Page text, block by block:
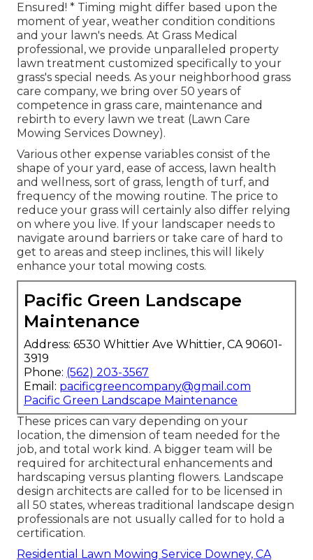
Ensured! * Timing might differ based upon the
moment of year, weather condition conditions
and your lawn's needs. At Grass Medical
professional, we provide unparalleled property
lawn treatment customized specifically to your
grass's special needs. As your neighborhood grass
care company, we bring over 50 years of
competence in grass care, maintenance and
rebirth to every lawn we treat (Lawn Care
Mowing Services Downey).
Various other expense variables consist of the
shape of your yard, ease of access, lawn health
and wellness, sort of grass, length of turf, and
frequency of the mowing routine. The price to
reduce your grass will certainly also differ relying
on where you live. If your landscaper needs to
navigate around barriers or take care of hard to
get to areas and steep inclines, this will likely
enhance your total mowing costs.
Pacific Green Landscape
Maintenance
Address: 6530 Whittier Ave Whittier, CA 90601-
3919
Phone: (562) 203-3567
Email: pacificgreencompany@gmail.com
Pacific Green Landscape Maintenance
These prices can vary depending on your
location, the dimension of team needed for the
job, and total work kind. A bigger team will be
required for architectural enhancements and
hardscaping versus planting flowers. Landscape
design architects are called for to be licensed in
all 50 states, whereas traditional landscape design
professionals are not usually called for to hold a
certification.
Residential Lawn Mowing Service Downey, CA